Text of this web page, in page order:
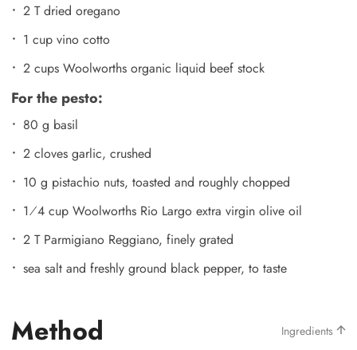
2 T dried oregano
1 cup vino cotto
2 cups Woolworths organic liquid beef stock
For the pesto:
80 g basil
2 cloves garlic, crushed
10 g pistachio nuts, toasted and roughly chopped
1⁄4 cup Woolworths Rio Largo extra virgin olive oil
2 T Parmigiano Reggiano, finely grated
sea salt and freshly ground black pepper, to taste
Method Ingredients